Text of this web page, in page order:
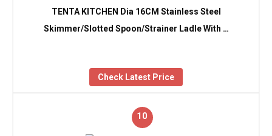
TENTA KITCHEN Dia 16CM Stainless Steel
Skimmer/Slotted Spoon/Strainer Ladle With …
Check Latest Price
10